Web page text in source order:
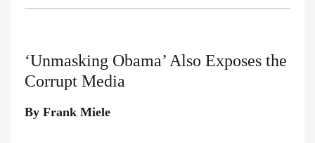
‘Unmasking Obama’ Also Exposes the
Corrupt Media
By Frank Miele